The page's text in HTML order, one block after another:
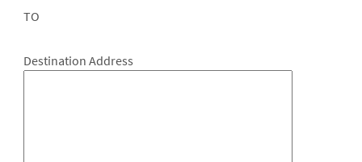
TO
Destination Address